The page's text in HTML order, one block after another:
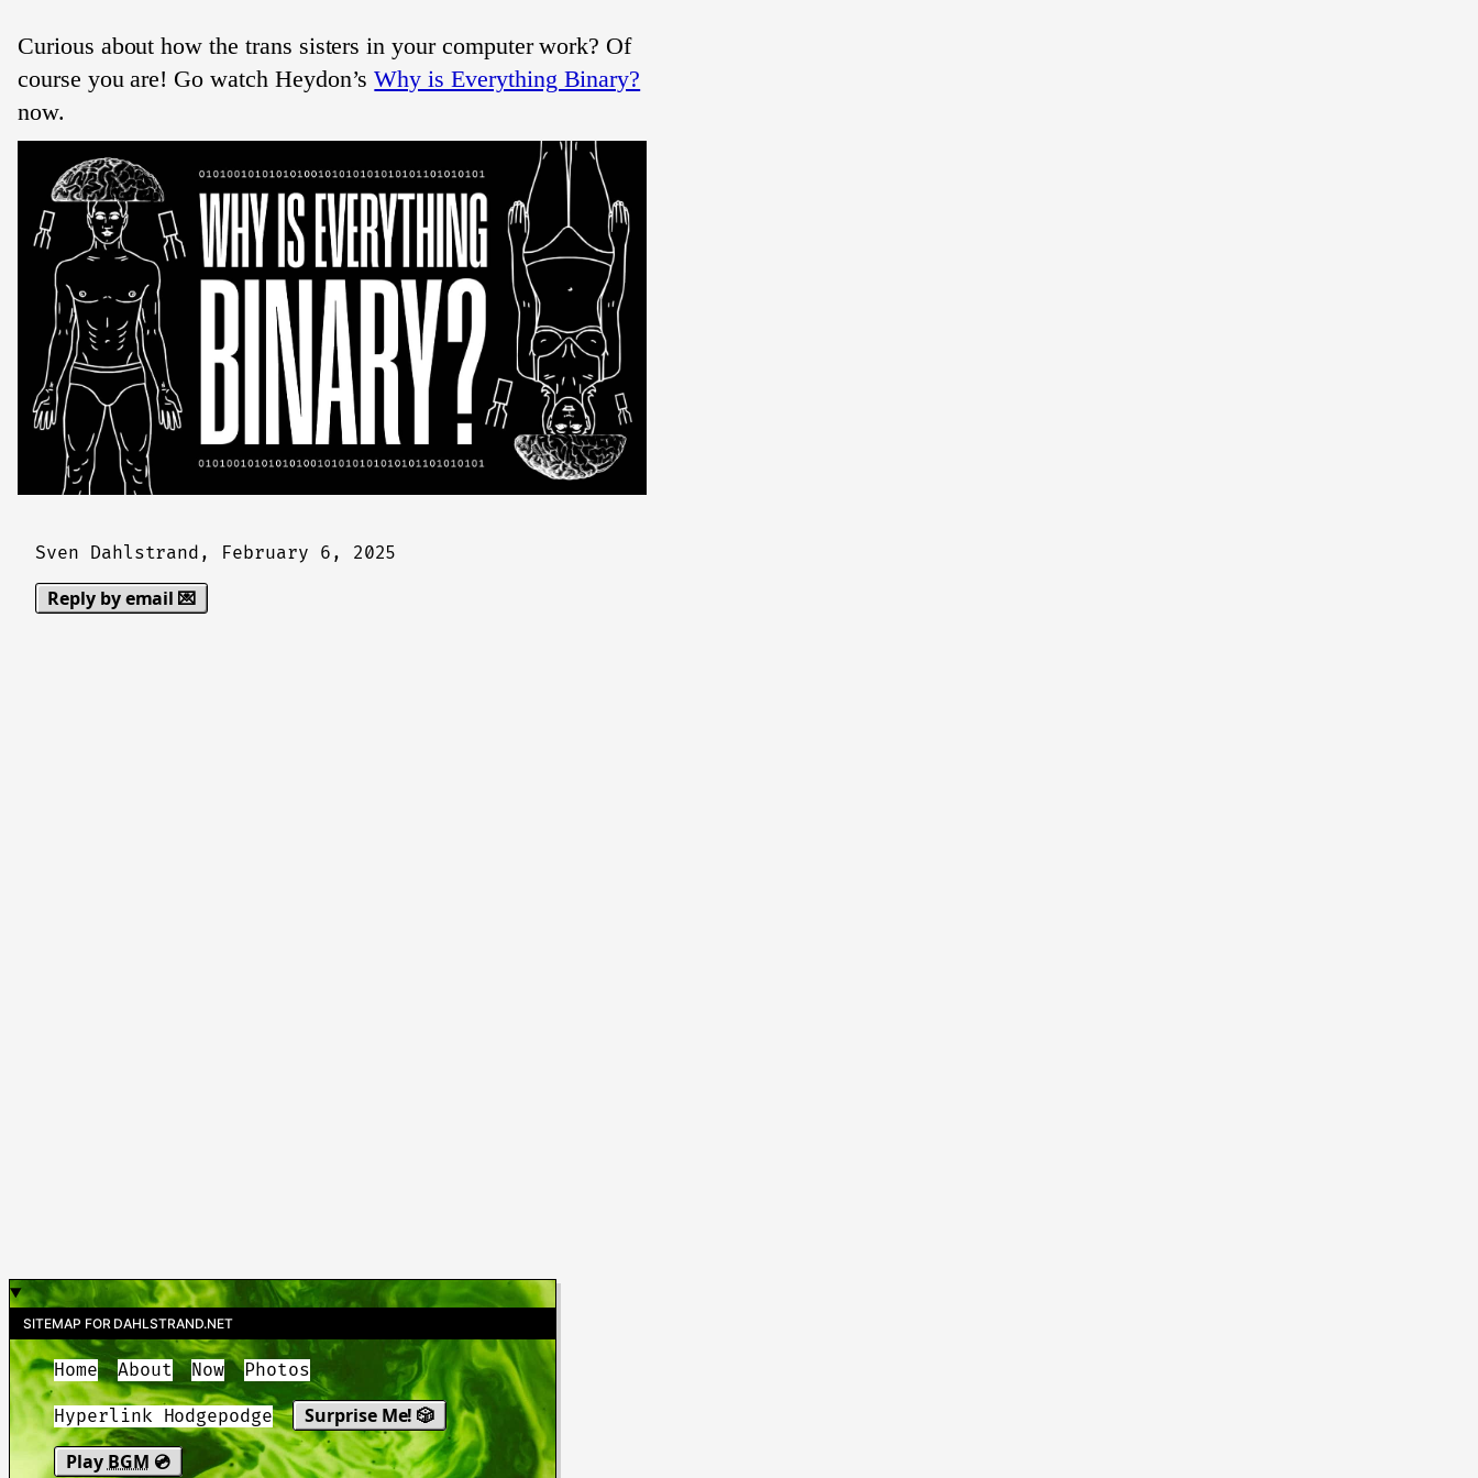
Curious about how the trans sisters in your computer work? Of
course you are! Go watch Heydon’sWhy is Everything Binary?
now.
Sven Dahlstrand, February 6, 2025
Reply by email 💌
SITEMAP FOR DAHLSTRAND.NET
Home About Now Photos
Hyperlink Hodgepodge
Surprise Me! 🎲
Play BGM 💿